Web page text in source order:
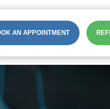
AN APPOINTMENT